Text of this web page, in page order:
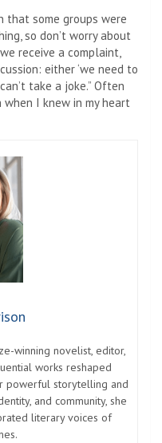
that some groups were
so don’t worry about
receive a complaint,
either ‘we need to
take a joke.” Often
I knew in my heart
winning novelist, editor,
works reshaped
powerful storytelling and
and community, she
literary voices of